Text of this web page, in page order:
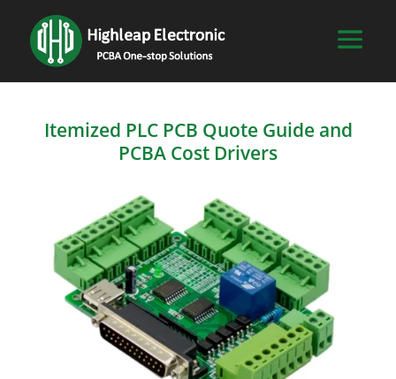
Itemized PLC PCB Quote Guide and
PCBA Cost Drivers